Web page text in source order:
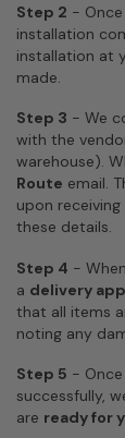
Step 2 -
installation
installation at
made.
Step 3 - We
with the
warehouse).
Route email.
upon
these details.
Step 4 -
a delivery
that all items
noting any
Step 5 -
successfully,
are ready for